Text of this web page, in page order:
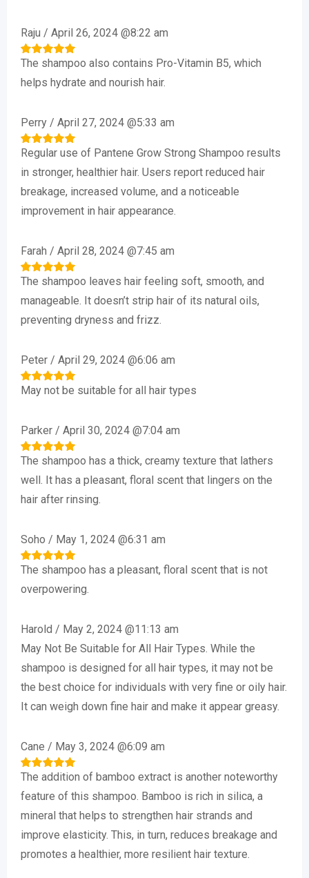
Raju / April 26, 2024 @8:22 am
Rated5
out of 5
The shampoo also contains Pro-Vitamin B5, which
helps hydrate and nourish hair.
Perry / April 27, 2024 @5:33 am
Rated5
out of 5
Regular use of Pantene Grow Strong Shampoo results
in stronger, healthier hair. Users report reduced hair
breakage, increased volume, and a noticeable
improvement in hair appearance.
Farah / April 28, 2024 @7:45 am
Rated5
The shampoo leaves hair feeling soft, smooth, and
manageable. It doesn’t strip hair of its natural oils,
preventing dryness and frizz.
Peter / April 29, 2024 @6:06 am
Rated5
May not be suitable for all hair types
Parker / April 30, 2024 @7:04 am
Rated5
out of 5
The shampoo has a thick, creamy texture that lathers
well. It has a pleasant, floral scent that lingers on the
hair after rinsing.
Soho / May 1, 2024 @6:31 am
Rated5
The shampoo has a pleasant, floral scent that is not
overpowering.
Harold / May 2, 2024 @11:13 am
May Not Be Suitable for All Hair Types. While the
shampoo is designed for all hair types, it may not be
the best choice for individuals with very fine or oily hair.
It can weigh down fine hair and make it appear greasy.
Cane / May 3, 2024 @6:09 am
Rated5
out of 5
The addition of bamboo extract is another noteworthy
feature of this shampoo. Bamboo is rich in silica, a
mineral that helps to strengthen hair strands and
improve elasticity. This, in turn, reduces breakage and
promotes a healthier, more resilient hair texture.